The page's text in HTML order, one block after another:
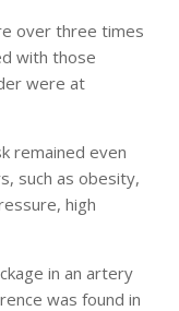
over three times
with those
were at
remained even
such as obesity,
high
in an artery
was found in